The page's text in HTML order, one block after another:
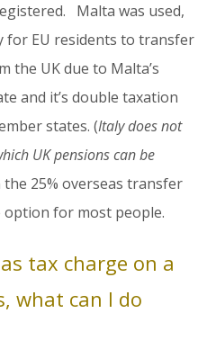
Malta was used,
for EU residents to transfer
the UK due to Malta’s
and it’s double taxation
states. (Italy does not
UK pensions can be
the 25% overseas transfer
for most people.
tax charge on a
what can I do